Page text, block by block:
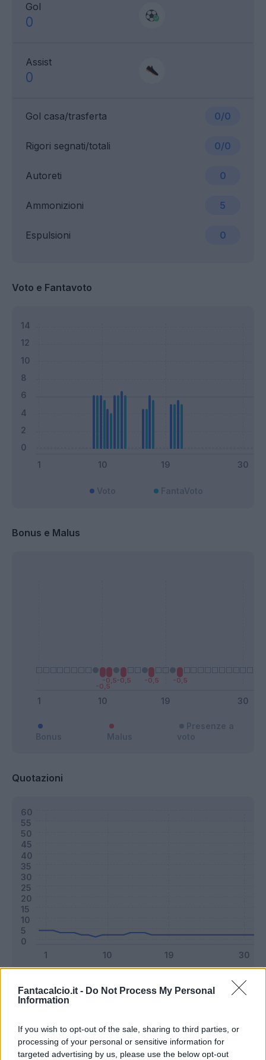
Fantacalcio.it - Do Not Process My Personal
Information
If you wish to opt-out of the sale, sharing to third parties, or
processing of your personal or sensitive information for
targeted advertising by us, please use the below opt-out
Gol
0
Assist
0
Gol casa/trasferta 0/0
Ammonizioni 5
Rigori segnati/totali 0/0
Espulsioni 0
Autoreti 0
Voto e Fantavoto
Bonus e Malus
Quotazioni
Riepilogo stagione
Titolare 4 - 10